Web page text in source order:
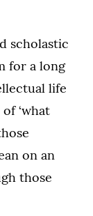
scholastic
for a long
life
‘what
on an
those